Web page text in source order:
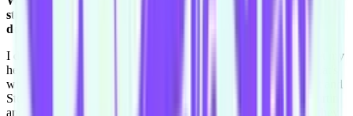
student group. Matt J asks: Why u do the prov? Why do you
do improv?
I do it because I love it. I love to be put on the spot and see what my
head comes up with, and I love to make people laugh. I think that's
what- I've always grown up with Steve Carell and Martin Short and
Steve Martin, and so all my favourite movies are with Steve Martin
and Martin Short, so ever since I was little I wanted to like